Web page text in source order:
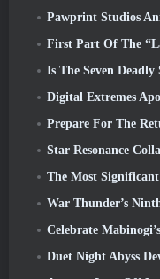
Pawprint Studios Announces Aniimo
First Part Of The “Largest
Is The Seven
Digital Extremes Apologizes To
Prepare For The
Star Resonance
The Most
War Thunder’s Ninth Wave Major
Celebrate Mabinogi’s 18th
Duet Night Abyss Devs Issue Official